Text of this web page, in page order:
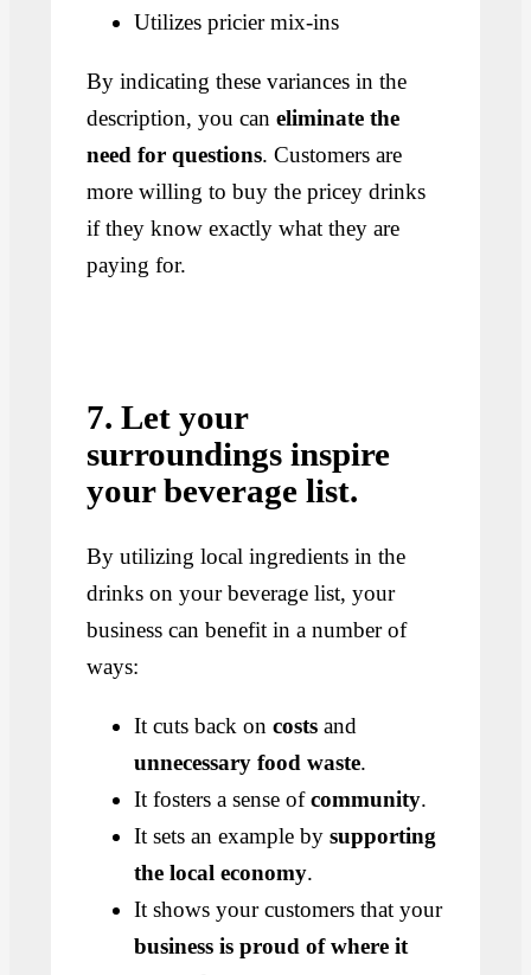
Utilizes pricier mix-ins
By indicating these variances in the
description, you caneliminate the
need for questions. Customers are
more willing to buy the pricey drinks
if they know exactly what they are
paying for.
7. Let your
surroundings inspire
your beverage list.
By utilizing local ingredients in the
drinks on your beverage list, your
business can benefit in a number of
ways:
It cuts back oncostsand
unnecessary food waste.
It fosters a sense ofcommunity.
It sets an example bysupporting
the local economy.
It shows your customers that your
business is proud of where it